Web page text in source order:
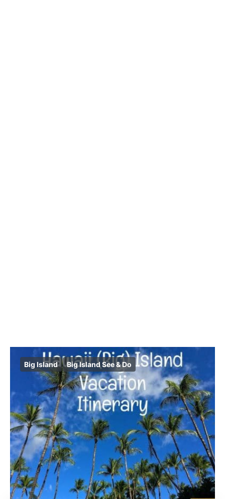
Big Island Big Island See & Do